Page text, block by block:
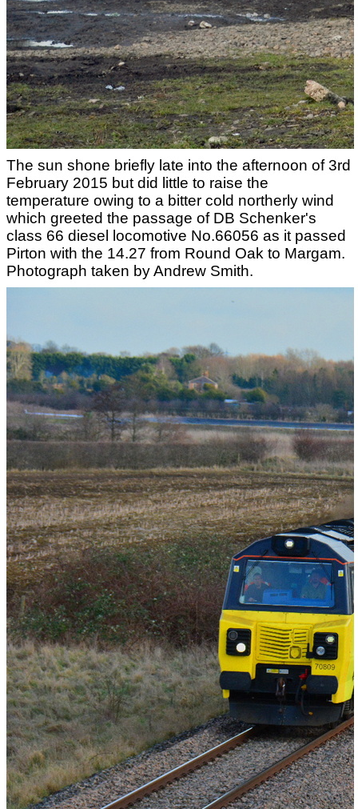
The sun shone briefly late into the afternoon of 3rd
February 2015 but did little to raise the
temperature owing to a bitter cold northerly wind
which greeted the passage of DB Schenker's
class 66 diesel locomotive No.66056 as it passed
Pirton with the 14.27 from Round Oak to Margam.
Photograph taken by Andrew Smith.